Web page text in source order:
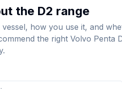
the D2 range
vessel, how you use it, and
the right Volvo Penta